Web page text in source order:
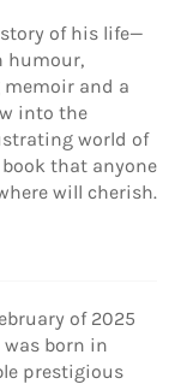
of his life—
humour,
memoir and a
into the
world of
that anyone
will cherish.
of 2025
born in
prestigious